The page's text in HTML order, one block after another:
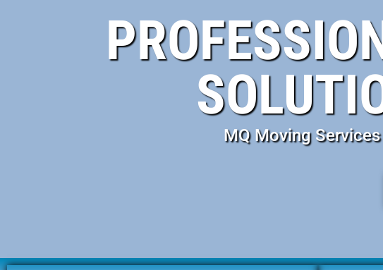
MQ Moving